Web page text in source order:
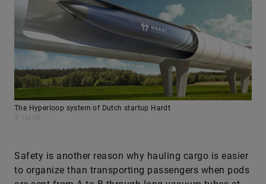
The Hyperloop system of Dutch startup Hardt
Safety is another reason why hauling cargo is easier
to organize than transporting passengers when pods